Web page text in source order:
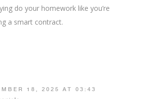
do your homework like you’re
a smart contract.
18, 2025 AT 03:43